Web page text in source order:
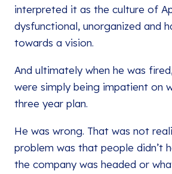
interpreted it as the culture of
dysfunctional, unorganized and
towards a vision.
And ultimately when he was
were simply being impatient on
three year plan.
He was wrong. That was not
problem was that people didn’t
the company was headed or